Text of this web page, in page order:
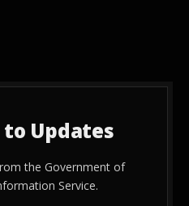
Updates
the Government of
Service.